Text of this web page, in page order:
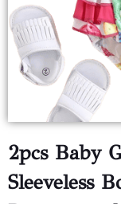
2pcs Baby
Sleeveless